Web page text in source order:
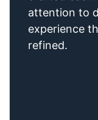
attention to
experience
refined.